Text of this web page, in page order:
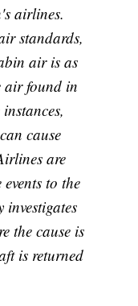
airlines.
standards,
air is as
air found in
cause
are
to the
the cause is
is returned